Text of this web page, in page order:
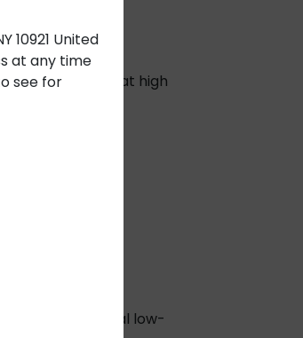
or fire even at high
conduit.
ownership.
and traditional low-
10921 United
at any time
see for